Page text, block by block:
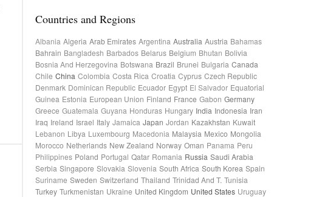
Countries and Regions
Albania Algeria Arab Emirates Argentina Australia Austria Bahamas
Bahrain Bangladesh Barbados Belarus Belgium Bhutan Bolivia
Bosnia And Herzegovina Botswana Brazil Brunei Bulgaria Canada
Chile China Colombia Costa Rica Croatia Cyprus Czech Republic
Denmark Dominican Republic Ecuador Egypt El Salvador Equatorial
Guinea Estonia European Union Finland France Gabon Germany
Greece Guatemala Guyana Honduras Hungary India Indonesia Iran
Iraq Ireland Israel Italy Jamaica Japan Jordan Kazakhstan Kuwait
Lebanon Libya Luxembourg Macedonia Malaysia Mexico Mongolia
Morocco Netherlands New Zealand Norway Oman Panama Peru
Philippines Poland Portugal Qatar Romania Russia Saudi Arabia
Serbia Singapore Slovakia Slovenia South Africa South Korea Spain
Suriname Sweden Switzerland Thailand Trinidad And T. Tunisia
Turkey Turkmenistan Ukraine United Kingdom United States Uruguay